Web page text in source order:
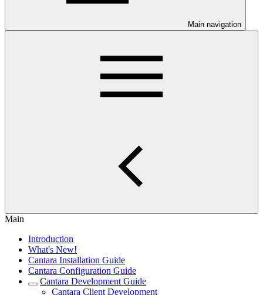
Main navigation
Main
Introduction
What's New!
Cantara Installation Guide
Cantara Configuration Guide
Cantara Development Guide
Cantara Client Development